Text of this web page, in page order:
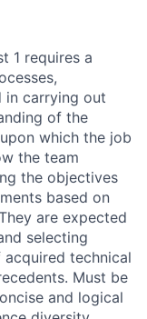
1 requires a
in carrying out
of the
which the job
the team
the objectives
based on
are expected
selecting
technical
Must be
and logical